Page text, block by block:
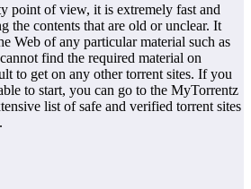
point of view, it is extremely fast and
the contents that are old or unclear. It
Web of any particular material such as
find the required material on
to get on any other torrent sites. If you
to start, you can go to the MyTorrentz
list of safe and verified torrent sites